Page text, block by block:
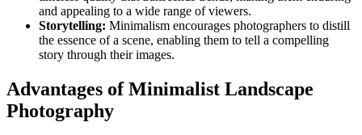
and appealing to a wide range of viewers.
Storytelling: Minimalism encourages photographers to distill
the essence of a scene, enabling them to tell a compelling
story through their images.
Advantages of Minimalist Landscape
Photography